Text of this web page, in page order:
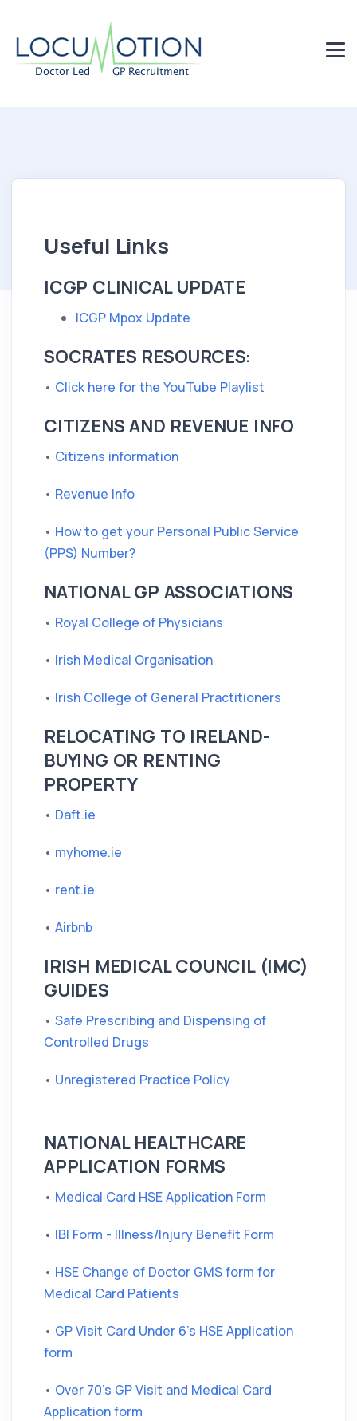
Useful Links
ICGP CLINICAL UPDATE
ICGP Mpox Update
SOCRATES RESOURCES:
• Click here for the YouTube Playlist
CITIZENS AND REVENUE INFO
• Citizens information
• Revenue Info
• How to get your Personal Public Service
(PPS) Number?
NATIONAL GP ASSOCIATIONS
• Royal College of Physicians
• Irish Medical Organisation
• Irish College of General Practitioners
RELOCATING TO IRELAND-
BUYING OR RENTING
PROPERTY
• Daft.ie
• myhome.ie
• rent.ie
• Airbnb
IRISH MEDICAL COUNCIL (IMC)
GUIDES
• Safe Prescribing and Dispensing of
Controlled Drugs
• Unregistered Practice Policy
NATIONAL HEALTHCARE
APPLICATION FORMS
• Medical Card HSE Application Form
• IBI Form - Illness/Injury Benefit Form
• HSE Change of Doctor GMS form for
Medical Card Patients
• GP Visit Card Under 6's HSE Application
form
• Over 70's GP Visit and Medical Card
Application form